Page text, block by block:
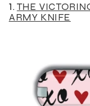
1. THE
ARMY KNIFE